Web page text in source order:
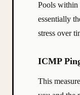
Pools within
essentially
stress over
ICMP
This